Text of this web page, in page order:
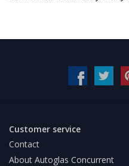
Customer service
Contact
About Autoglas Concurrent